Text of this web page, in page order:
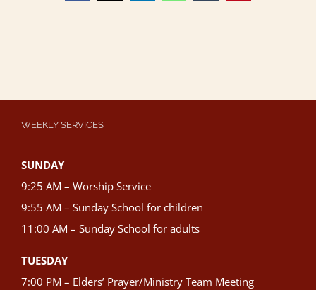
WEEKLY SERVICES
SUNDAY
9:25 AM – Worship Service
9:55 AM – Sunday School for children
11:00 AM – Sunday School for adults
TUESDAY
7:00 PM – Elders’ Prayer/Ministry Team Meeting